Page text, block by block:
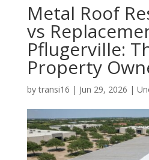
Metal Roof
vs
Pflugerville:
Property
bytransi16 | Jun 29, 2026 |